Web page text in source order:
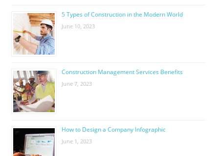
5 Types of Construction in the Modern World
June 10, 2023
Construction Management Services Benefits
June 7, 2023
How to Design a Company Infographic
June 1, 2023